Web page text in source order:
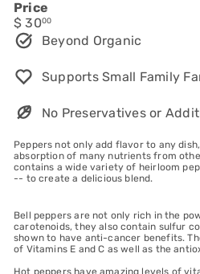
Price
Regular
price
$ 3000
Beyond Organic
Supports Small Family
No Preservatives or
Peppers not only add flavor to any
absorption of many nutrients from
contains a wide variety of heirloom
-- to create a delicious blend.
Bell peppers are not only rich in the
carotenoids, they also contain sulfur
shown to have anti-cancer benefits.
of Vitamins E and C as well as the
Hot peppers have amazing levels of